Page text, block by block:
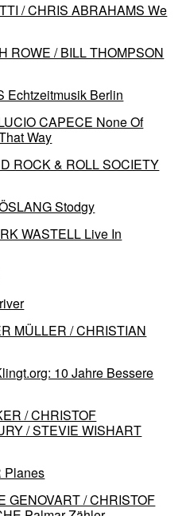
/ CHRIS ABRAHAMS We
ROWE / BILL THOMPSON
Echtzeitmusik Berlin
CAPECE None Of
Way
ROCK & ROLL SOCIETY
Stodgy
WASTELL Live In
MÜLLER / CHRISTIAN
10 Jahre Bessere
/ CHRISTOF
/ STEVIE WISHART
Planes
GENOVART / CHRISTOF